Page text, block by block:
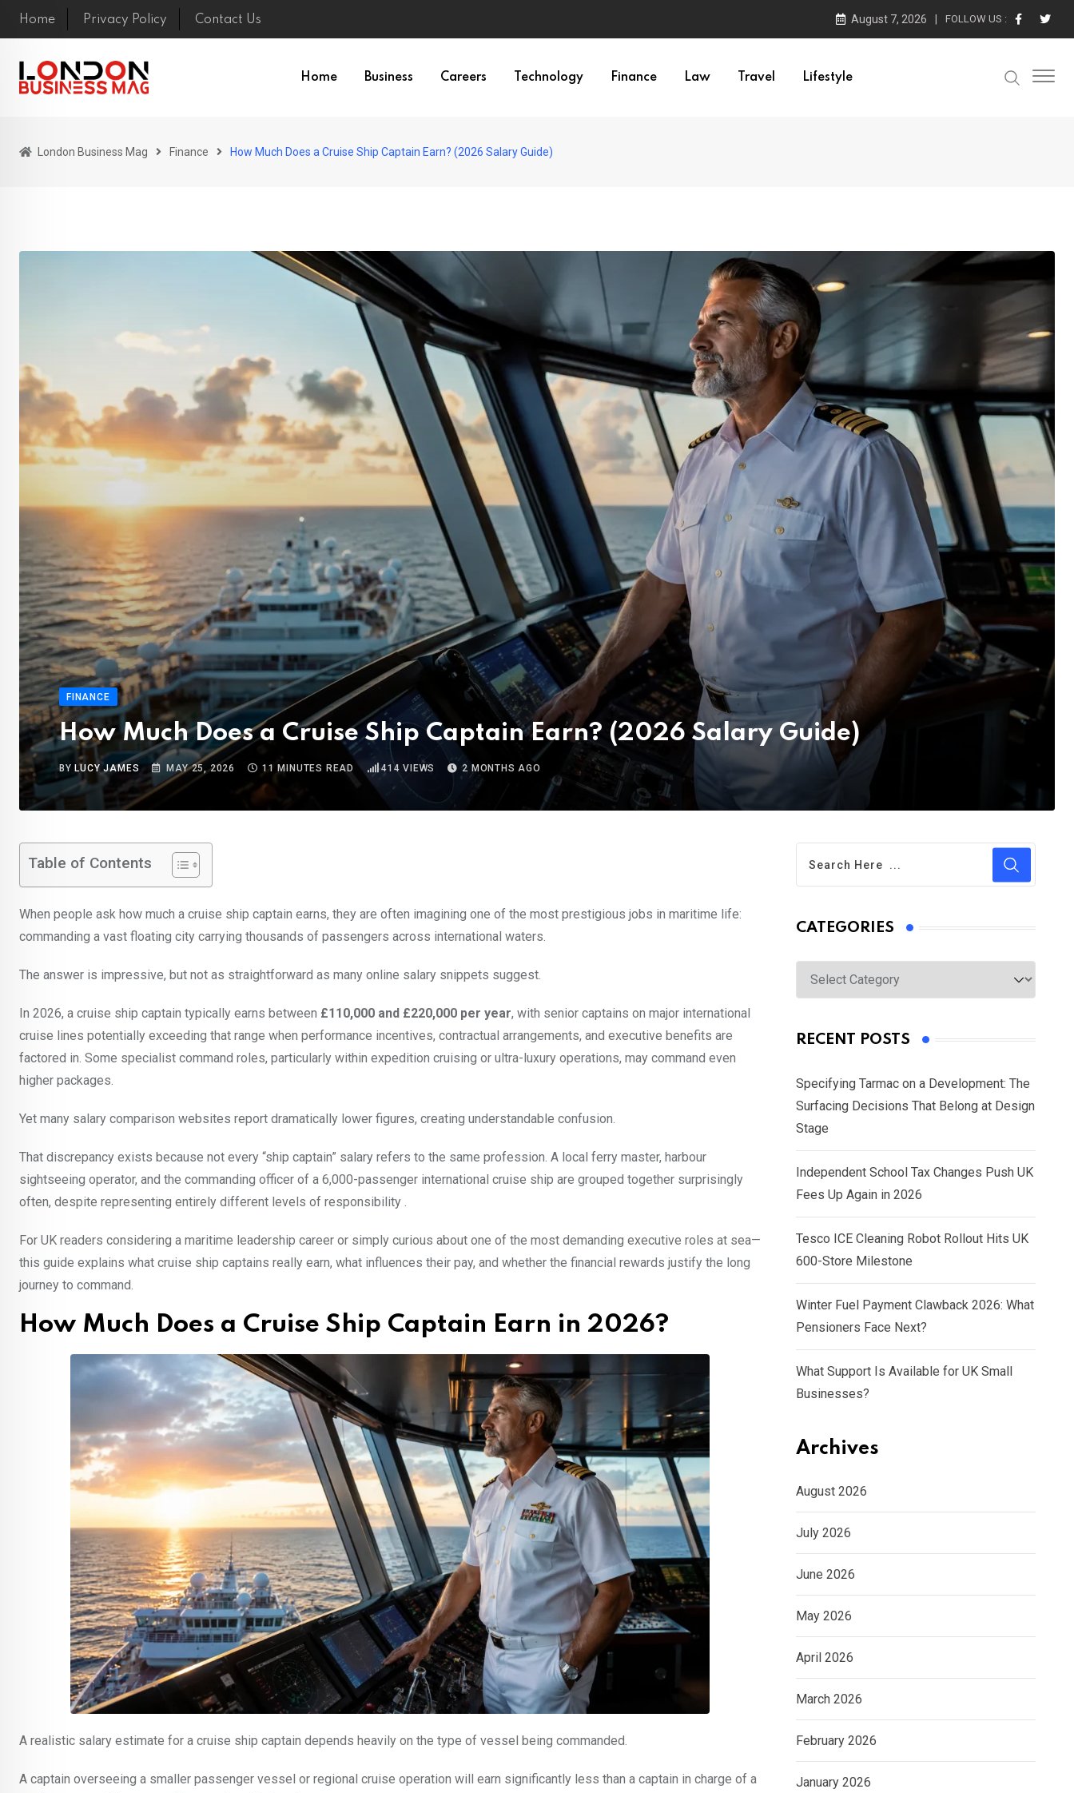
Skip
Home Privacy Policy Contact Us August 7, 2026 FOLLOW US :
Home Business Careers Technology Finance Law Travel Lifestyle
London Business Mag Finance How Much Does a Cruise Ship Captain Earn? (2026 Salary Guide)
FINANCE
How Much Does a Cruise Ship Captain Earn? (2026 Salary Guide)
BY LUCY JAMES MAY 25, 2026 11 MINUTES READ 414 VIEWS 2 MONTHS AGO
Table of Contents
When people ask how much a cruise ship captain earns, they are often imagining one of the most prestigious jobs in maritime life:
commanding a vast floating city carrying thousands of passengers across international waters.
The answer is impressive, but not as straightforward as many online salary snippets suggest.
In 2026, a cruise ship captain typically earns between £110,000 and £220,000 per year, with senior captains on major international
cruise lines potentially exceeding that range when performance incentives, contractual arrangements, and executive benefits are
factored in. Some specialist command roles, particularly within expedition cruising or ultra-luxury operations, may command even
higher packages.
Yet many salary comparison websites report dramatically lower figures, creating understandable confusion.
That discrepancy exists because not every “ship captain” salary refers to the same profession. A local ferry master, harbour
sightseeing operator, and the commanding officer of a 6,000-passenger international cruise ship are grouped together surprisingly
often, despite representing entirely different levels of responsibility .
For UK readers considering a maritime leadership career or simply curious about one of the most demanding executive roles at sea—
this guide explains what cruise ship captains really earn, what influences their pay, and whether the financial rewards justify the long
journey to command.
How Much Does a Cruise Ship Captain Earn in 2026?
A realistic salary estimate for a cruise ship captain depends heavily on the type of vessel being commanded.
A captain overseeing a smaller passenger vessel or regional cruise operation will earn significantly less than a captain in charge of a
CATEGORIES
Categories
RECENT POSTS
Specifying Tarmac on a Development: The
Surfacing Decisions That Belong at Design
Stage
Independent School Tax Changes Push UK
Fees Up Again in 2026
Tesco ICE Cleaning Robot Rollout Hits UK
600-Store Milestone
Winter Fuel Payment Clawback 2026: What
Pensioners Face Next?
What Support Is Available for UK Small
Businesses?
Archives
August 2026
July 2026
June 2026
May 2026
April 2026
March 2026
February 2026
January 2026